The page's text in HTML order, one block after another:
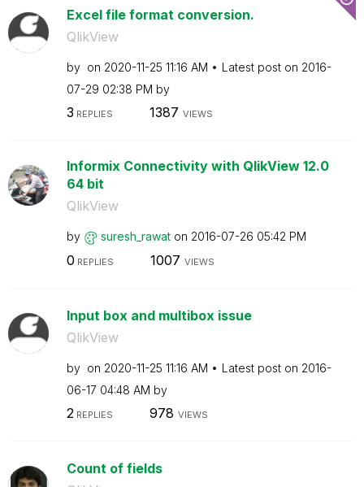
Excel file format conversion.
QlikView
by on ‎2020-11-25 11:16 AM Latest post on ‎2016-
07-29 02:38 PM by
3 REPLIES 1387 VIEWS
Informix Connectivity with QlikView 12.0
64 bit
QlikView
by suresh_rawat on ‎2016-07-26 05:42 PM
0 REPLIES 1007 VIEWS
Input box and multibox issue
QlikView
by on ‎2020-11-25 11:16 AM Latest post on ‎2016-
06-17 04:48 AM by
2REPLIES 978 VIEWS
Count of fields